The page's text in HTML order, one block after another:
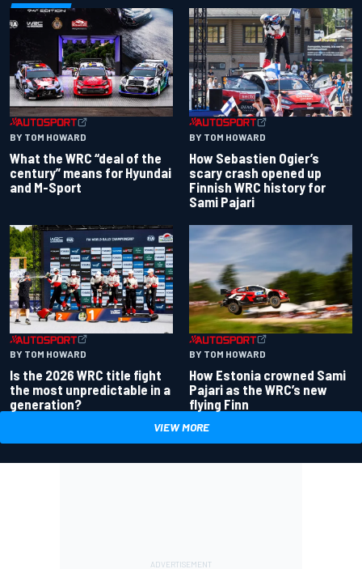
BY TOM HOWARD
What the WRC “deal of the
century” means for Hyundai
and M-Sport
BY TOM HOWARD
How Sebastien Ogier’s
scary crash opened up
Finnish WRC history for
Sami Pajari
BY TOM HOWARD
Is the 2026 WRC title fight
the most unpredictable in a
generation?
BY TOM HOWARD
How Estonia crowned Sami
Pajari as the WRC’s new
flying Finn
VIEW MORE